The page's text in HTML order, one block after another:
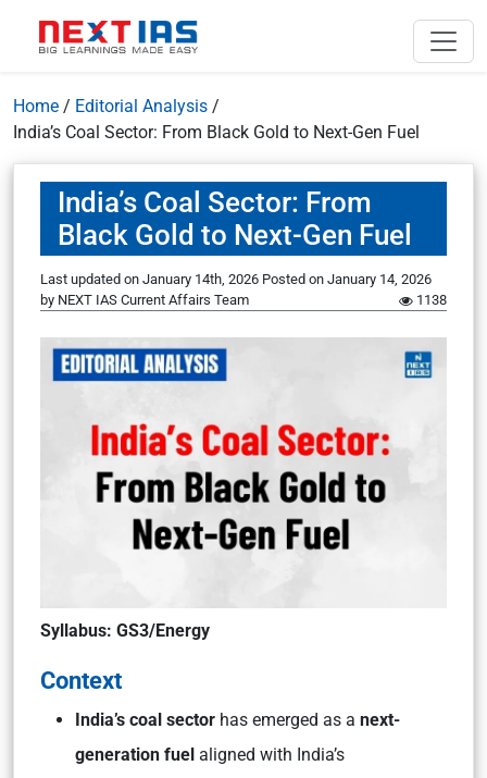
Home / Editorial Analysis /
India’s Coal Sector: From Black Gold to Next-Gen Fuel
India’s Coal Sector: From
Black Gold to Next-Gen Fuel
Last updated on January 14th, 2026 Posted on January 14, 2026
by NEXT IAS Current Affairs Team 1138
Syllabus: GS3/Energy
Context
India’s coal sector has emerged as a next-
generation fuel aligned with India’s